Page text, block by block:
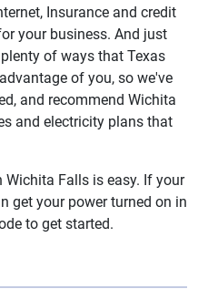
Insurance and credit
your business. And just
of ways that Texas
of you, so we've
and recommend Wichita
and electricity plans that
Wichita Falls is easy. If your
get your power turned on in
to get started.